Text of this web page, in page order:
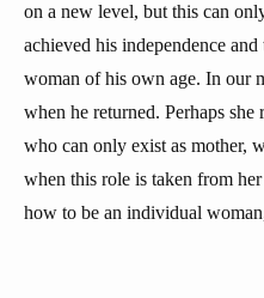
on a new level, but this can
achieved his independence
woman of his own age. In our
when he returned. Perhaps
who can only exist as mother,
when this role is taken from her
how to be an individual